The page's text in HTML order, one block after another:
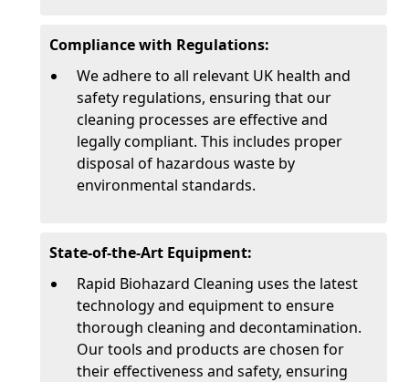
Compliance with Regulations:
We adhere to all relevant UK health and
safety regulations, ensuring that our
cleaning processes are effective and
legally compliant. This includes proper
disposal of hazardous waste by
environmental standards.
State-of-the-Art Equipment:
Rapid Biohazard Cleaning uses the latest
technology and equipment to ensure
thorough cleaning and decontamination.
Our tools and products are chosen for
their effectiveness and safety, ensuring